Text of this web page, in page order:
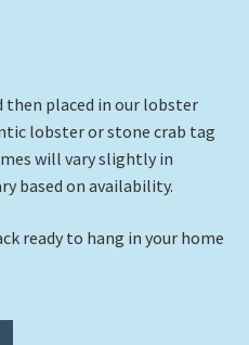
then placed in our lobster
lobster or stone crab tag
will vary slightly in
based on availability.
ready to hang in your home